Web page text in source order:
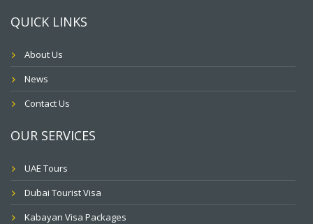
QUICK LINKS
About Us
News
Contact Us
OUR SERVICES
UAE Tours
Dubai Tourist Visa
Kabayan Visa Packages